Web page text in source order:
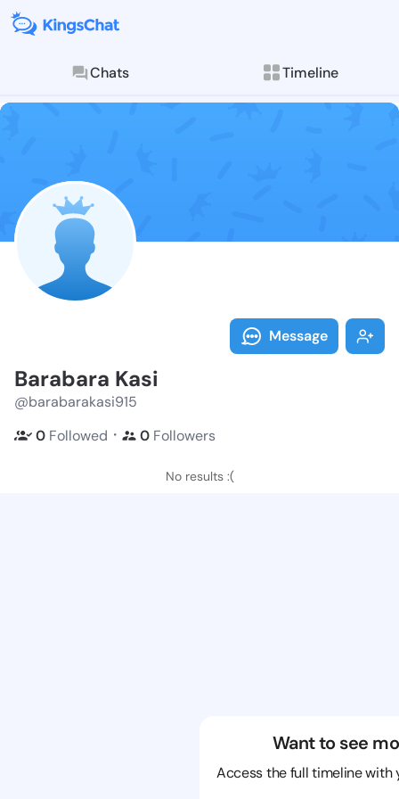
Chats Timeline
Follow
Explore posts &
Message
Barabara Kasi
@barabarakasi915
0 Followed ・ 0 Followers
No results :(
Want to see
Access the full timeline with